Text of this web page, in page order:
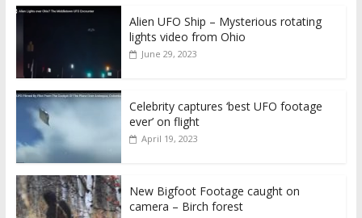
Alien UFO Ship – Mysterious rotating
lights video from Ohio
June 29, 2023
Celebrity captures ‘best UFO footage
ever’ on flight
April 19, 2023
New Bigfoot Footage caught on
camera – Birch forest